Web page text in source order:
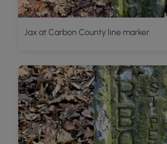
Jax at Carbon County line marker